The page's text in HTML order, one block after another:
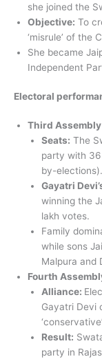
she joined the
Objective: To
‘misrule’ of the
She became
Independent
Electoral
Third
Seats: The
party with
by-elections).
Gayatri
winning the
lakh votes.
Family
while sons
Malpura and
Fourth
Alliance:
Gayatri Devi
Result:
party in